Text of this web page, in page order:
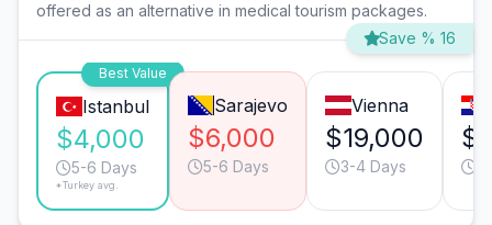
offered as an alternative in medical tourism packages.
Save % 16
Best Value
Istanbul
$4,000
5-6 Days
*Turkey avg.
Sarajevo
$6,000
5-6 Days
Vienna
$19,000
3-4 Days